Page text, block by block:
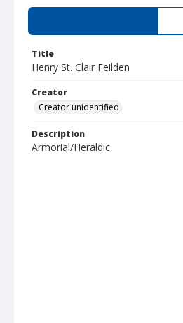
Title
Henry St. Clair Feilden
Creator
Creator unidentified
Description
Armorial/Heraldic